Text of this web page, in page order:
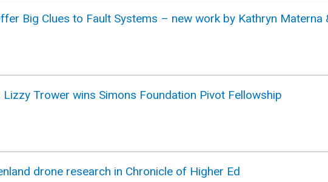
Big Clues to Fault Systems – new work by Kathryn Materna
Trower wins Simons Foundation Pivot Fellowship
drone research in Chronicle of Higher Ed